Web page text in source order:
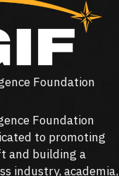
Foundation
Foundation
to promoting
and building a
industry, academia,